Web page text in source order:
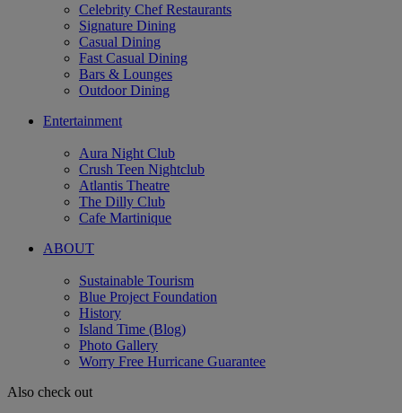
Celebrity Chef Restaurants
Signature Dining
Casual Dining
Fast Casual Dining
Bars & Lounges
Outdoor Dining
Entertainment
Aura Night Club
Crush Teen Nightclub
Atlantis Theatre
The Dilly Club
Cafe Martinique
ABOUT
Sustainable Tourism
Blue Project Foundation
History
Island Time (Blog)
Photo Gallery
Worry Free Hurricane Guarantee
Also check out